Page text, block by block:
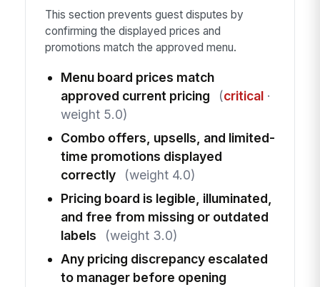
This section prevents guest disputes by
confirming the displayed prices and
promotions match the approved menu.
Menu board prices match
approved current pricing
(critical·
weight 5.0)
Combo offers, upsells, and limited-
time promotions displayed
correctly
(weight 4.0)
Pricing board is legible, illuminated,
and free from missing or outdated
labels
(weight 3.0)
Any pricing discrepancy escalated
to manager before opening